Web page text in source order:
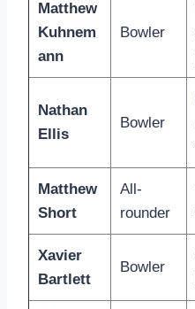
Matthew
Kuhnem
ann
Bowler
Nathan
Ellis
Bowler
Matthew
Short
All-
rounder
Xavier
Bartlett
Bowler